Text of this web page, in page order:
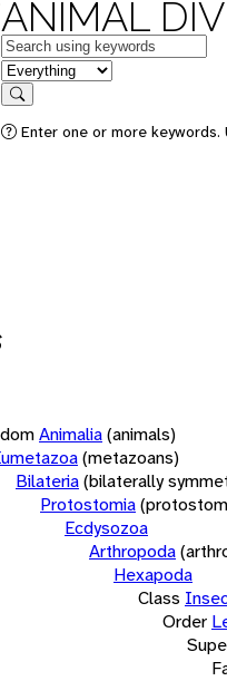
ANIMAL
Keywords
in feature
Search
Enter one or more
Animalia(animals)
(metazoans)
Bilateria(bilaterally
Protostomia
Ecdysozoa
Arthropoda
Hexapoda
Class
Order